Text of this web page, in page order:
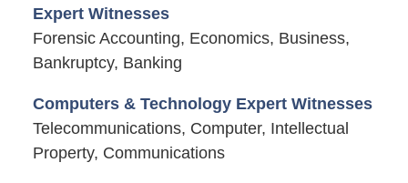
Expert Witnesses
Forensic Accounting, Economics, Business,
Bankruptcy, Banking
Computers & Technology Expert Witnesses
Telecommunications, Computer, Intellectual
Property, Communications